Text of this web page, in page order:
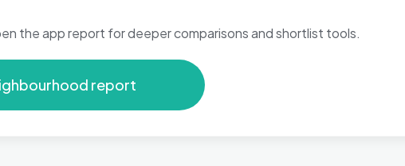
the app report for deeper comparisons and shortlist tools.
report